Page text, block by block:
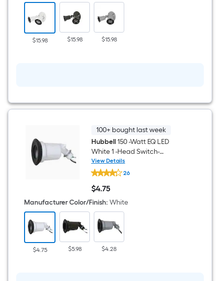
White
Head
Switch-
Controlled
$15.98 $15.98 $15.98
100+ bought last week
Hubbell150 -Watt EQ LED
White 1 -Head Switch-
Controlled Flood Light with
Adjustable
View Details
Hubbell
150
-
Watt
EQ
LED
White
Head
Switch-
Controlled
26
$4.75
$4.75
Manufacturer Color/Finish: White
$4.75 $5.98 $4.28